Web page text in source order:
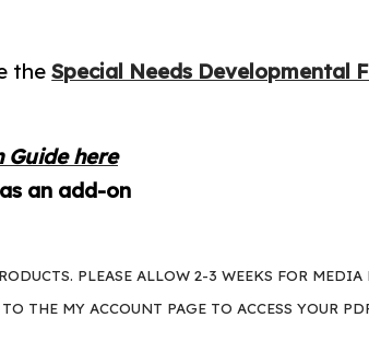
theSpecial Needs Developmental
Guide here
an add-on
PLEASE ALLOW 2-3 WEEKS FOR
TO THE MY ACCOUNT PAGE TO ACCESS YOUR